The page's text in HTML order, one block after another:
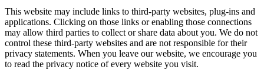
This website may include links to third-party websites, plug-ins and
applications. Clicking on those links or enabling those connections
may allow third parties to collect or share data about you. We do not
control these third-party websites and are not responsible for their
privacy statements. When you leave our website, we encourage you
to read the privacy notice of every website you visit.